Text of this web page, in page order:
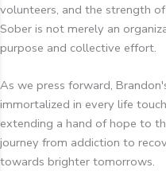
volunteers, and the strength
Sober is not merely an
purpose and collective effort.
As we press forward,
immortalized in every life
extending a hand of hope to
journey from addiction to
towards brighter tomorrows.